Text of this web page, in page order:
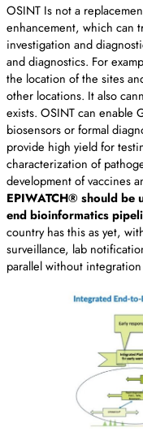
OSINT Is not a
enhancement, which can
investigation and
and diagnostics. For
the location of the sites
other locations. It also
exists. OSINT can enable
biosensors or formal
provide high yield for
characterization of
development of vaccines
EPIWATCH® should be
end bioinformatics
country has this as yet,
surveillance, lab
parallel without